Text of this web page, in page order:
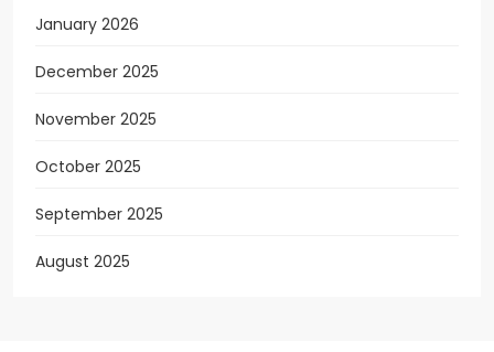
January 2026
December 2025
November 2025
October 2025
September 2025
August 2025